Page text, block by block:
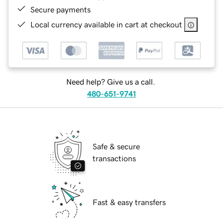
Secure payments
Local currency available in cart at checkout
Need help? Give us a call.
480-651-9741
Safe & secure
transactions
Fast & easy transfers